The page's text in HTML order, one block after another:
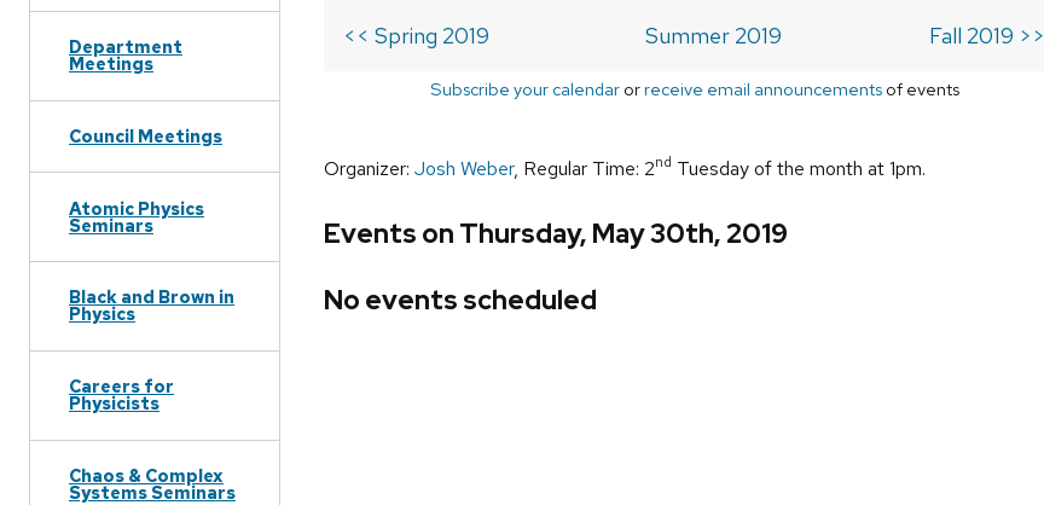
Department
Meetings
Council Meetings
Atomic Physics
Seminars
Black and Brown in
Physics
Careers for
Physicists
Chaos & Complex
Systems Seminars
<< Spring 2019 Summer 2019 Fall 2019 >>
Subscribe your calendarorreceive email announcementsof events
Organizer: Josh Weber, Regular Time: 2nd Tuesday of the month at 1pm.
Events on Thursday, May 30th, 2019
No events scheduled